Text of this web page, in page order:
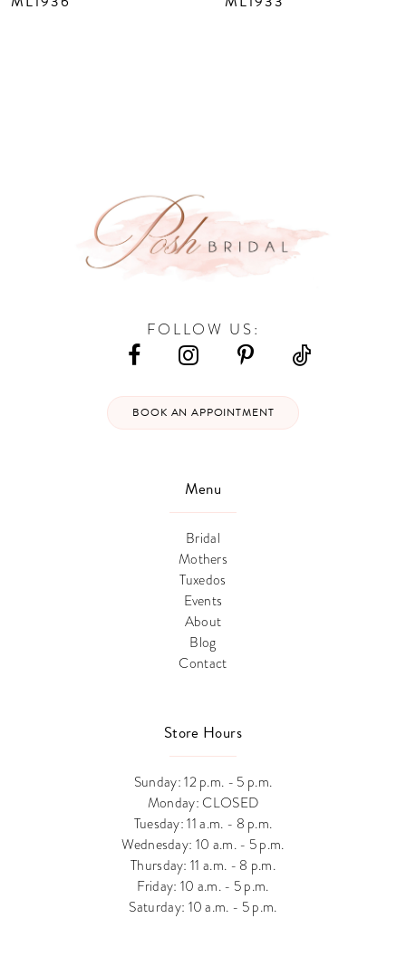
Menu
Bridal
Mothers
Tuxedos
Events
About
Blog
Contact
Store Hours
Sunday: 12 p.m. - 5 p.m.
Monday: CLOSED
Tuesday: 11 a.m. - 8 p.m.
Wednesday: 10 a.m. - 5 p.m.
Thursday: 11 a.m. - 8 p.m.
Friday: 10 a.m. - 5 p.m.
Saturday: 10 a.m. - 5 p.m.
FOLLOW US:
BOOK AN APPOINTMENT